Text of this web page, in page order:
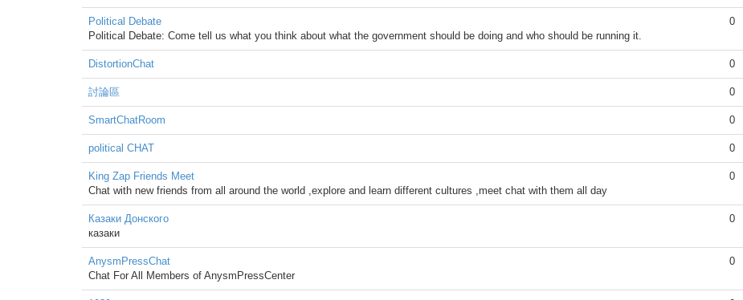
Political Debate
Political Debate: Come tell us what you think about what the government should be doing and who should be running it.
0
DistortionChat 0
討論區 0
SmartChatRoom 0
political CHAT 0
King Zap Friends Meet
Chat with new friends from all around the world ,explore and learn different cultures ,meet chat with them all day
0
Казаки Донского
казаки
0
AnysmPressChat
Chat For All Members of AnysmPressCenter
0